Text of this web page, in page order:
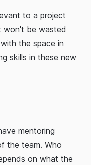
to a project
won't be wasted
the space in
skills in these new
mentoring
the team. Who
on what the